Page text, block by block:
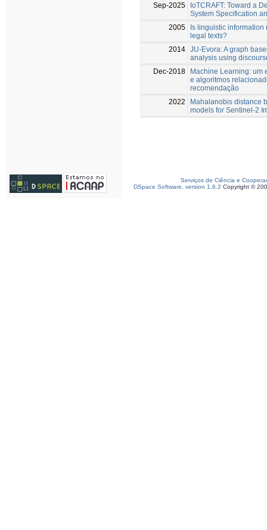
Sep-2025
IoTCRAFT: Toward a
System Specification
2005
Is linguistic information
legal texts?
2014 JU-Evora: A graph
analysis using
Dec-2018
Machine Learning: um
e algoritmos
recomendação
2022
Mahalanobis distance
models for Sentinel-2
Serviços de Ciência e
DSpace Software, version 1.6.2 Copyright ©